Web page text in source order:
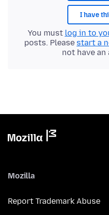
I have
You must log in to
posts. Please start a
not have
Mozilla
Report Trademark Abuse